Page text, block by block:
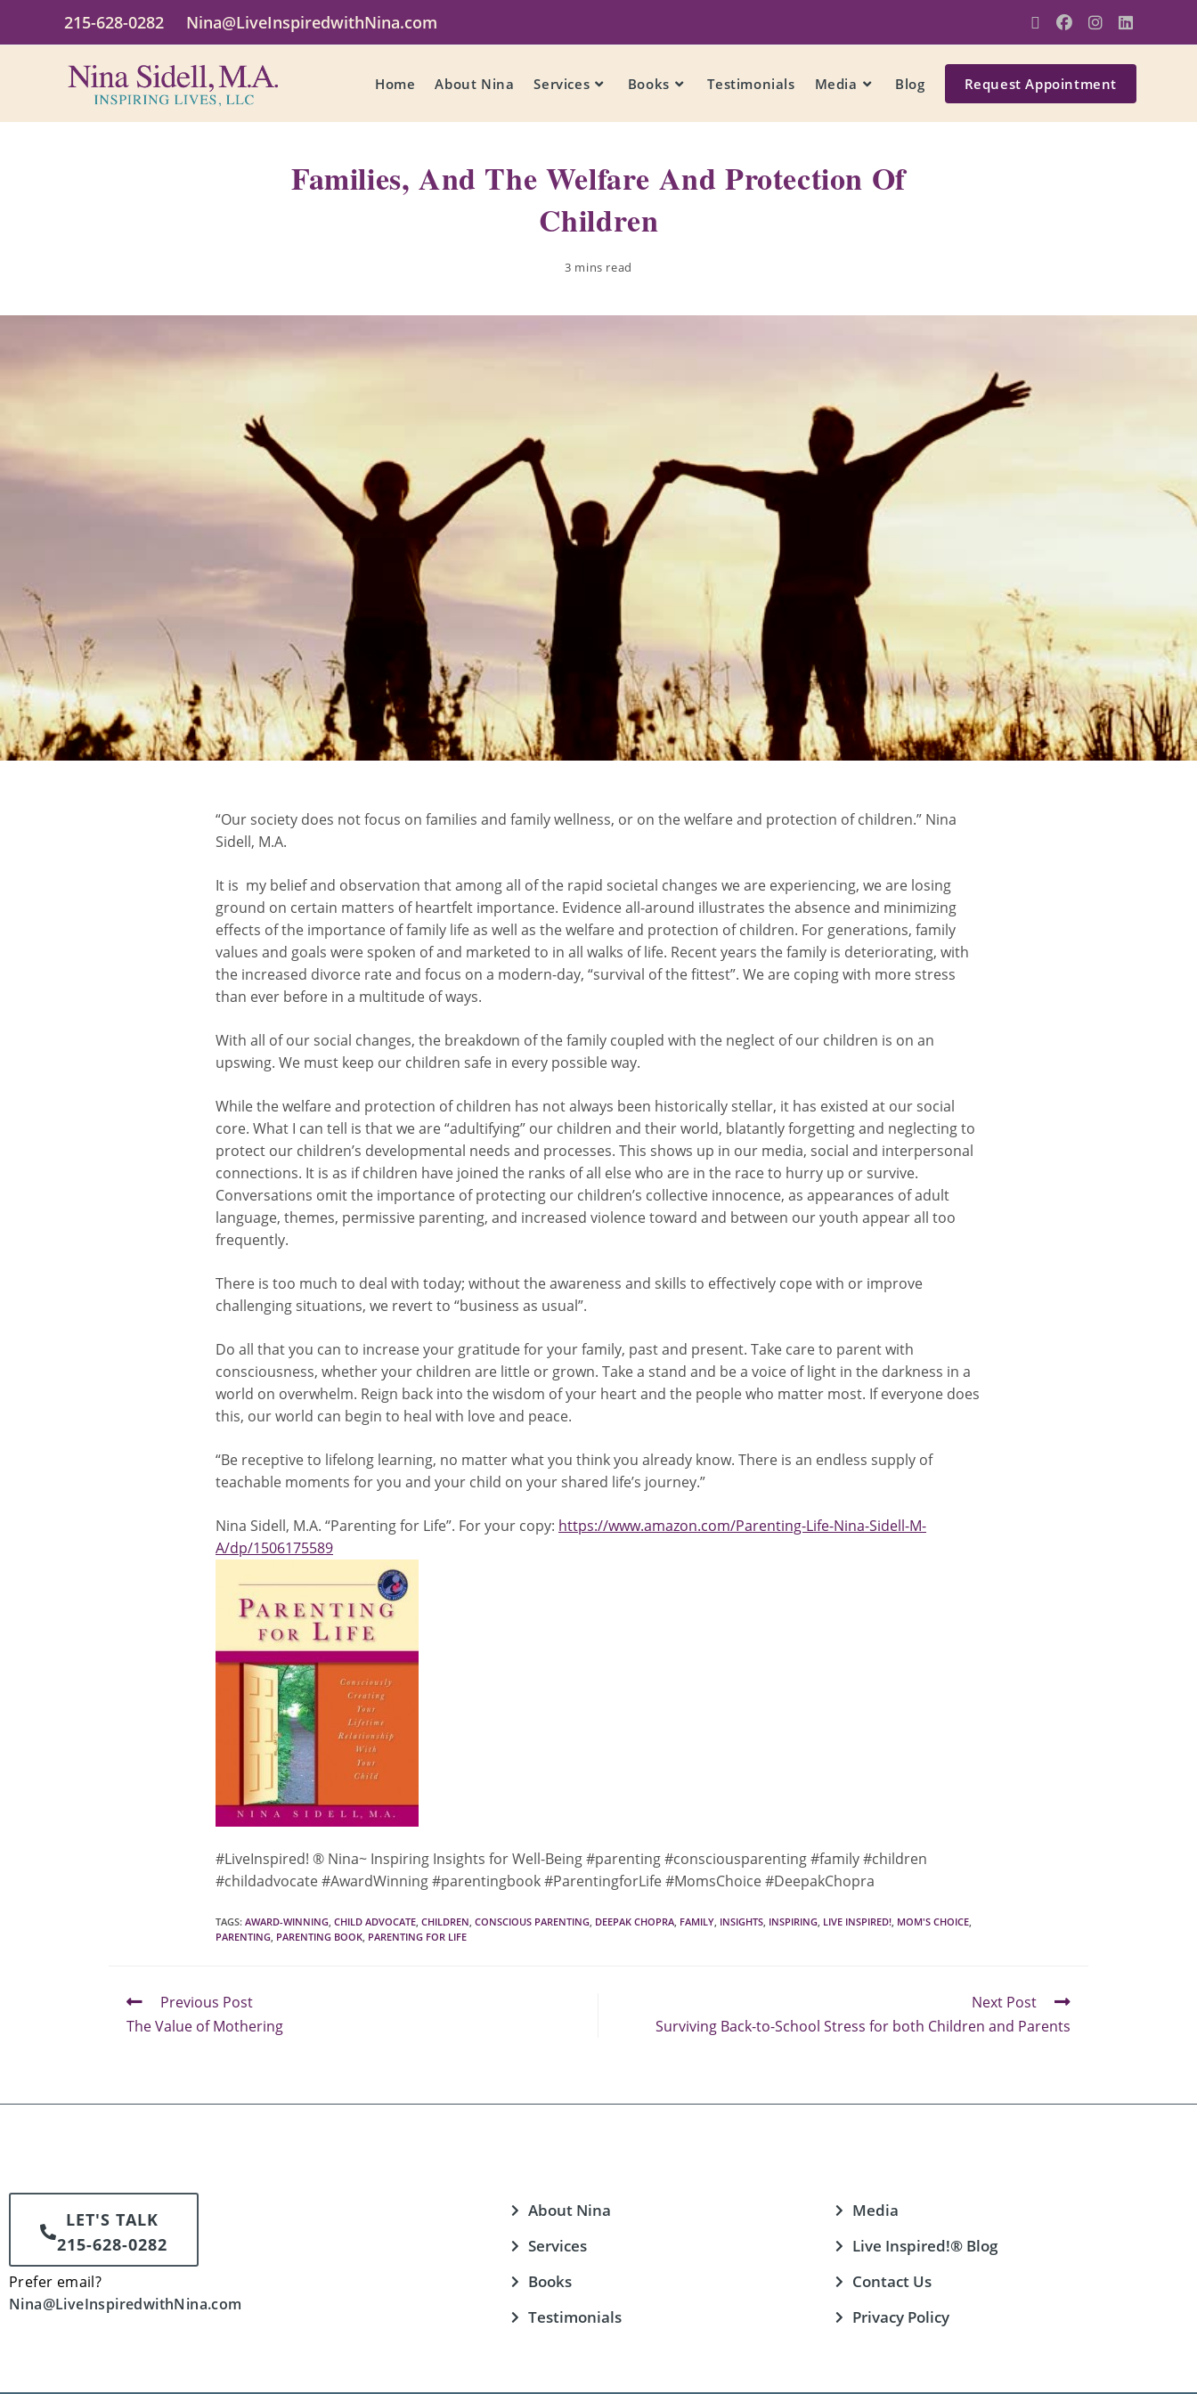
215-628-0282 Nina@LiveInspiredwithNina.com
Home About Nina Services Books Testimonials Media Blog Request Appointment
Families, And The Welfare And Protection Of
Children
3 mins read
“Our society does not focus on families and family wellness, or on the welfare and protection of children.” Nina
Sidell, M.A.
It is my belief and observation that among all of the rapid societal changes we are experiencing, we are losing
ground on certain matters of heartfelt importance. Evidence all-around illustrates the absence and minimizing
effects of the importance of family life as well as the welfare and protection of children. For generations, family
values and goals were spoken of and marketed to in all walks of life. Recent years the family is deteriorating, with
the increased divorce rate and focus on a modern-day, “survival of the fittest”. We are coping with more stress
than ever before in a multitude of ways.
With all of our social changes, the breakdown of the family coupled with the neglect of our children is on an
upswing. We must keep our children safe in every possible way.
While the welfare and protection of children has not always been historically stellar, it has existed at our social
core. What I can tell is that we are “adultifying” our children and their world, blatantly forgetting and neglecting to
protect our children’s developmental needs and processes. This shows up in our media, social and interpersonal
connections. It is as if children have joined the ranks of all else who are in the race to hurry up or survive.
Conversations omit the importance of protecting our children’s collective innocence, as appearances of adult
language, themes, permissive parenting, and increased violence toward and between our youth appear all too
frequently.
There is too much to deal with today; without the awareness and skills to effectively cope with or improve
challenging situations, we revert to “business as usual”.
Do all that you can to increase your gratitude for your family, past and present. Take care to parent with
consciousness, whether your children are little or grown. Take a stand and be a voice of light in the darkness in a
world on overwhelm. Reign back into the wisdom of your heart and the people who matter most. If everyone does
this, our world can begin to heal with love and peace.
“Be receptive to lifelong learning, no matter what you think you already know. There is an endless supply of
teachable moments for you and your child on your shared life’s journey.”
Nina Sidell, M.A. “Parenting for Life”. For your copy: https://www.amazon.com/Parenting-Life-Nina-Sidell-M-
A/dp/1506175589
#LiveInspired! ® Nina~ Inspiring Insights for Well-Being #parenting #consciousparenting #family #children
#childadvocate #AwardWinning #parentingbook #ParentingforLife #MomsChoice #DeepakChopra
TAGS: AWARD-WINNING, CHILD ADVOCATE, CHILDREN, CONSCIOUS PARENTING, DEEPAK CHOPRA, FAMILY, INSIGHTS, INSPIRING, LIVE INSPIRED!, MOM'S CHOICE,
PARENTING, PARENTING BOOK, PARENTING FOR LIFE
Previous Post
The Value of Mothering
Next Post
Surviving Back-to-School Stress for both Children and Parents
LET'S TALK
215-628-0282
Prefer email?
Nina@LiveInspiredwithNina.com
About Nina
Services
Books
Testimonials
Media
Live Inspired!® Blog
Contact Us
Privacy Policy